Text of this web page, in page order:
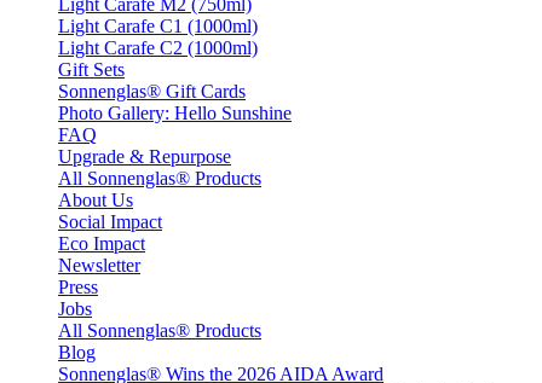
Light Carafe M2 (750ml)
Light Carafe C1 (1000ml)
Light Carafe C2 (1000ml)
Gift Sets
Sonnenglas® Gift Cards
Photo Gallery: Hello Sunshine
FAQ
Upgrade & Repurpose
All Sonnenglas® Products
About Us
Social Impact
Eco Impact
Newsletter
Press
Jobs
All Sonnenglas® Products
Blog
Sonnenglas® Wins the 2026 AIDA Award